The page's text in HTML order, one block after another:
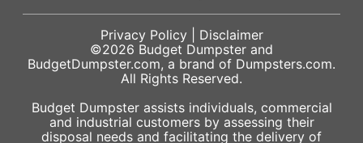
Privacy Policy| Disclaimer
©2026 Budget Dumpster and
BudgetDumpster.com, a brand of Dumpsters.com.
All Rights Reserved.
Budget Dumpster assists individuals, commercial
and industrial customers by assessing their
disposal needs and facilitating the delivery of